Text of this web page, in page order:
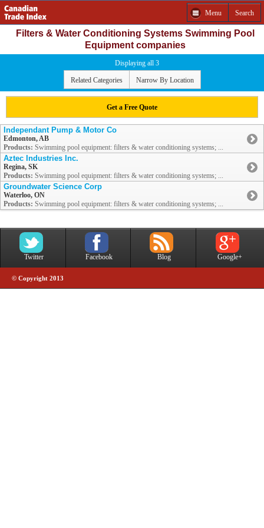
Menu Search
Filters & Water Conditioning Systems Swimming Pool
Equipment companies
Displaying all 3
Related Categories Narrow By Location
Get a Free Quote
Independant Pump & Motor Co
Edmonton, AB
Products: Swimming pool equipment: filters & water conditioning systems; ...
Aztec Industries Inc.
Regina, SK
Products: Swimming pool equipment: filters & water conditioning systems; ...
Groundwater Science Corp
Waterloo, ON
Products: Swimming pool equipment: filters & water conditioning systems; ...
Twitter Facebook Blog Google+
© Copyright 2013